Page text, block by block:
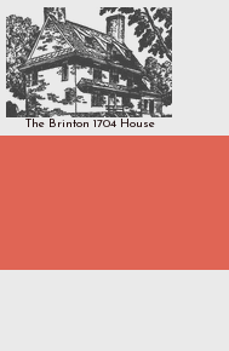
The Brinton 1704 House